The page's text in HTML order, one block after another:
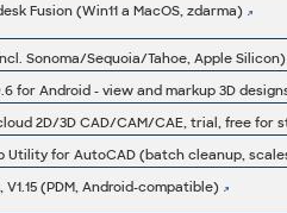
Fusion (Win11 a MacOS, zdarma)
2D/3D CAD/CAM/CAE, trial, free for
Utility for AutoCAD (batch cleanup,
(PDM, Android-compatible)